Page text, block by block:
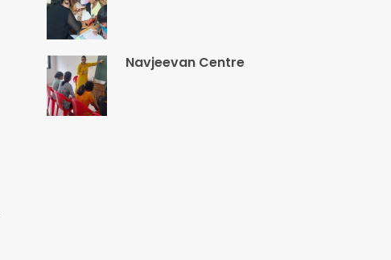
Navjeevan Centre